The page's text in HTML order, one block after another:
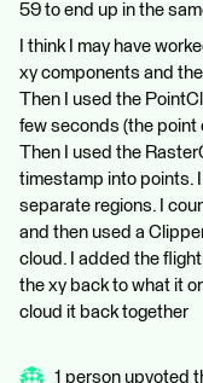
59 to end up in the
I think I may have
xy components and
Then I used the
few seconds (the point
Then I used the
timestamp into points.
separate regions. I
and then used a
cloud. I added the
the xy back to what it
cloud it back together
1 person upvoted